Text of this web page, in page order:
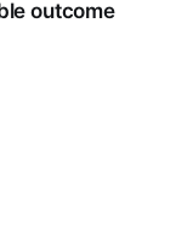
outcome